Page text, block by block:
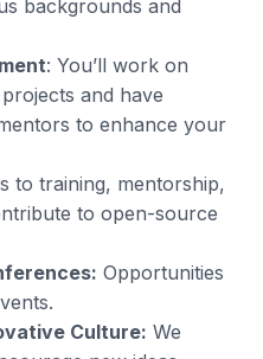
backgrounds and
: You’ll work on
and have
to enhance your
to training, mentorship,
to open-source
Opportunities
Culture: We